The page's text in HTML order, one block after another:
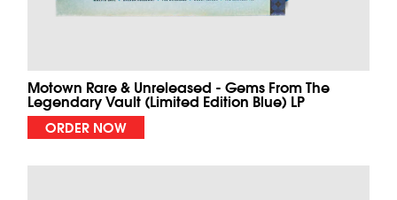
Motown Rare & Unreleased - Gems From The
Legendary Vault (Limited Edition Blue) LP
ORDER NOW